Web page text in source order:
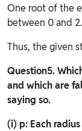
One root of the
between 0 and 2.
Thus, the given
Question5.
and which are
saying so.
(i) p: Each